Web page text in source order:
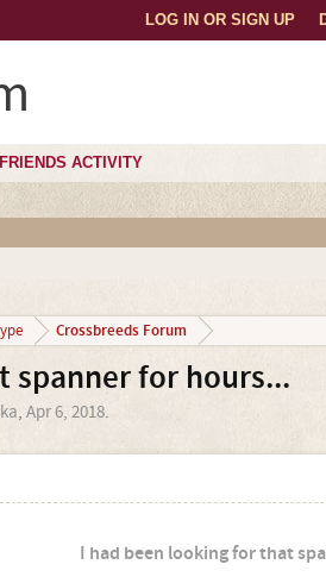
LOG IN OR SIGN UP
FRIENDS ACTIVITY
Crossbreeds Forum
spanner for hours...
, Apr 6, 2018.
I had been looking for that